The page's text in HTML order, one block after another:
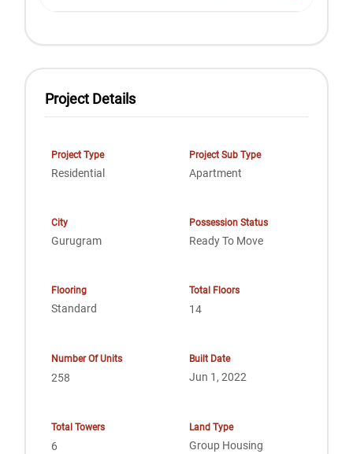
Project Details
Project Type
Residential
Project Sub Type
Apartment
City
Gurugram
Possession Status
Ready To Move
Flooring
Standard
Total Floors
14
Number Of Units
258
Built Date
Jun 1, 2022
Total Towers
6
Land Type
Group Housing